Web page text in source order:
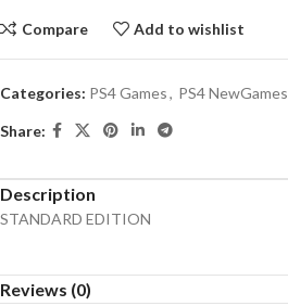
Compare Add to wishlist
Categories: PS4 Games, PS4 NewGames
Share:
Description
STANDARD EDITION
Reviews (0)